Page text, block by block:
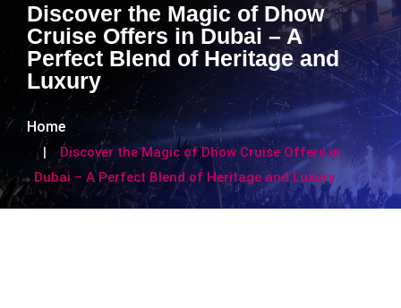
Discover the Magic of Dhow
Cruise Offers in Dubai – A
Perfect Blend of Heritage and
Luxury
Home
Discover the Magic of Dhow Cruise Offers in
Dubai – A Perfect Blend of Heritage and Luxury